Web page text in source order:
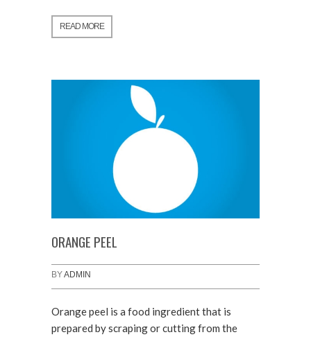
READ MORE
ORANGE PEEL
BYADMIN
Orange peel is a food ingredient that is
prepared by scraping or cutting from the